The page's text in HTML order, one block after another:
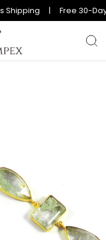
Shipping | Free 30-